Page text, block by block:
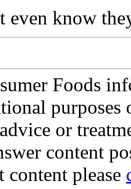
know
Foods
purposes
or
content
please